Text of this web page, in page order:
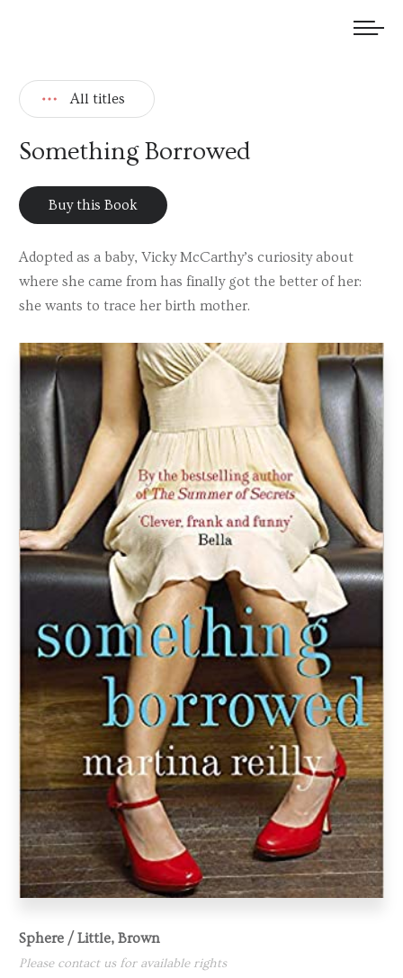
All titles
Something Borrowed
Buy this Book
Adopted as a baby, Vicky McCarthy’s curiosity about
where she came from has finally got the better of her:
she wants to trace her birth mother.
Sphere / Little, Brown
Please contact us for available rights